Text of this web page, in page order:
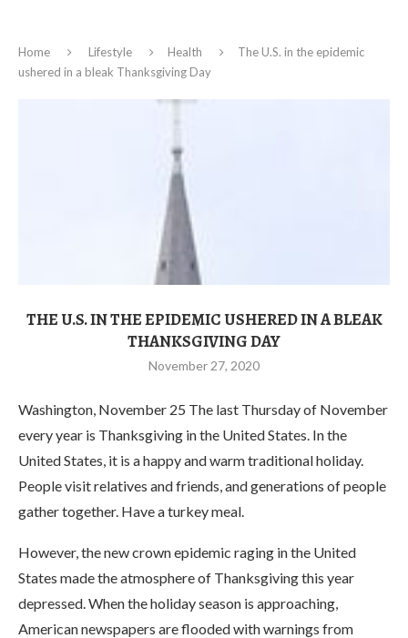
Home Lifestyle Health
The U.S. in the epidemic
ushered in a bleak Thanksgiving Day
THE U.S. IN THE EPIDEMIC USHERED IN A BLEAK
THANKSGIVING DAY
November 27, 2020
Washington, November 25 The last Thursday of November
every year is Thanksgiving in the United States. In the
United States, it is a happy and warm traditional holiday.
People visit relatives and friends, and generations of people
gather together. Have a turkey meal.
However, the new crown epidemic raging in the United
States made the atmosphere of Thanksgiving this year
depressed. When the holiday season is approaching,
American newspapers are flooded with warnings from